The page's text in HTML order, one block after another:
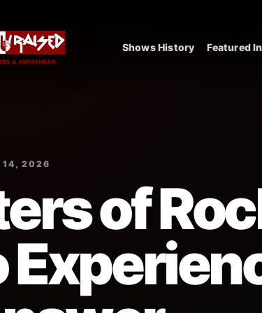
Shows History Featured In
14, 2026
of